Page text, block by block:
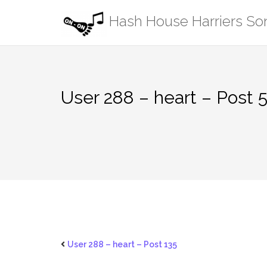
Hash House Harriers
User 288 – heart – Post
User 288 – heart – Post 135